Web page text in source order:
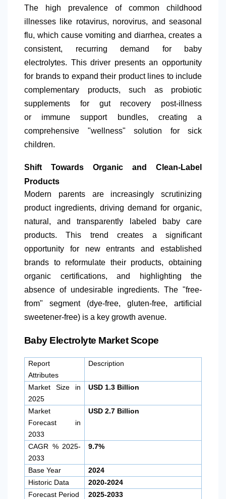
The high prevalence of common childhood
illnesses like rotavirus, norovirus, and seasonal
flu, which cause vomiting and diarrhea, creates a
consistent, recurring demand for baby
electrolytes. This driver presents an opportunity
for brands to expand their product lines to include
complementary products, such as probiotic
supplements for gut recovery post-illness
or immune support bundles, creating a
comprehensive "wellness" solution for sick
children.
Shift Towards Organic and Clean-Label
Products
Modern parents are increasingly scrutinizing
product ingredients, driving demand for organic,
natural, and transparently labeled baby care
products. This trend creates a significant
opportunity for new entrants and established
brands to reformulate their products, obtaining
organic certifications, and highlighting the
absence of undesirable ingredients. The "free-
from" segment (dye-free, gluten-free, artificial
sweetener-free) is a key growth avenue.
Baby Electrolyte Market Scope
Report
Attributes
Description
Market Size in
2025
USD 1.3 Billion
Market
Forecast in
2033
USD 2.7 Billion
CAGR % 2025-
2033
9.7%
Base Year
2024
Historic Data
2020-2024
Forecast Period
2025-2033